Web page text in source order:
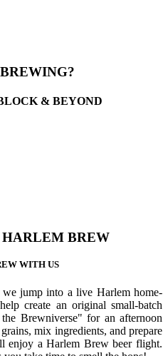
& BEYOND
BREW
WITH US
jump into a live Harlem home-
create an original small-batch
Brewniverse" for an afternoon
mix ingredients, and prepare
enjoy a Harlem Brew beer flight.